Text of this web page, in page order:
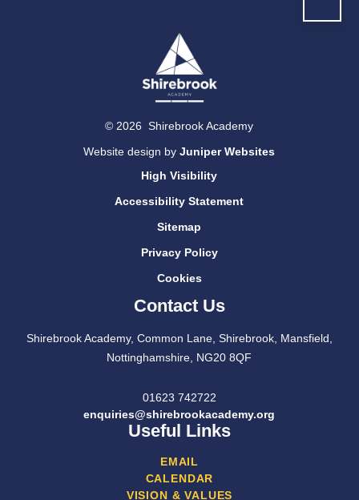
© 2026 Shirebrook Academy
Website design byJuniper Websites
High Visibility
Accessibility Statement
Sitemap
Privacy Policy
Cookies
Contact Us
Shirebrook Academy, Common Lane, Shirebrook, Mansfield,
Nottinghamshire, NG20 8QF
01623 742722
enquiries@shirebrookacademy.org
Useful Links
EMAIL
CALENDAR
VISION & VALUES